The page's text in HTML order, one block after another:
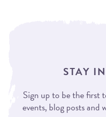
STAY
Sign up to be the first
events, blog posts and